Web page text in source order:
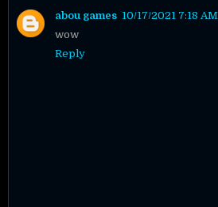
abou games 10/17/2021 7:18 AM
wow
Reply